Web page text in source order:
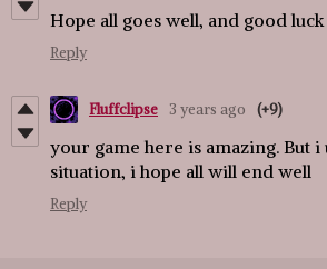
Hope all goes well, and good luck
Reply
Fluffclipse 3 years ago (+9)
your game here is amazing. But
situation, i hope all will end well
Reply